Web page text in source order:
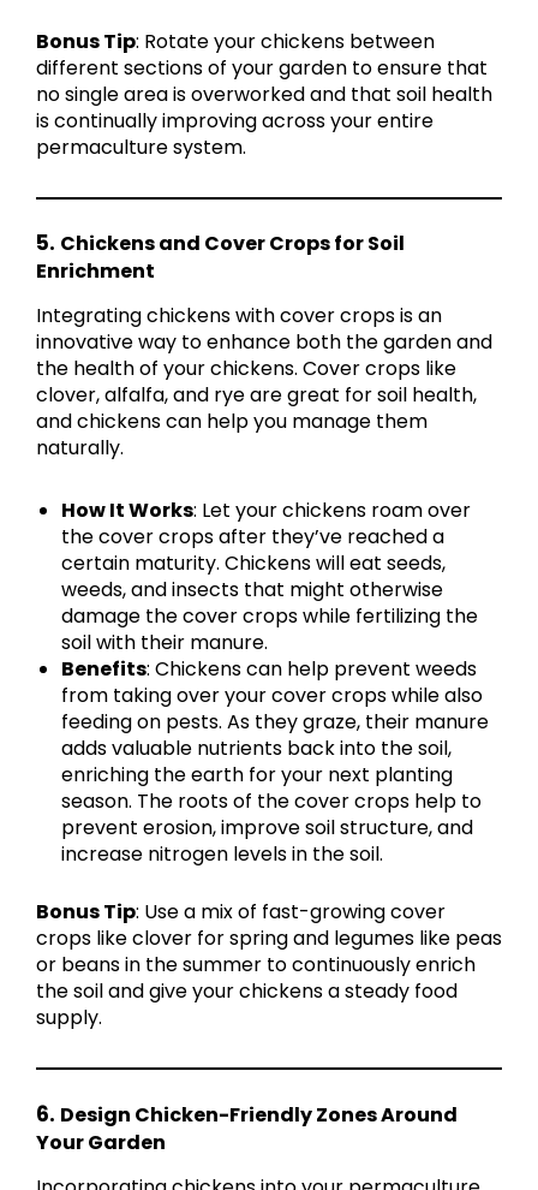
Bonus Tip: Rotate your chickens between
different sections of your garden to ensure that
no single area is overworked and that soil health
is continually improving across your entire
permaculture system.
5. Chickens and Cover Crops for Soil
Enrichment
Integrating chickens with cover crops is an
innovative way to enhance both the garden and
the health of your chickens. Cover crops like
clover, alfalfa, and rye are great for soil health,
and chickens can help you manage them
naturally.
How It Works: Let your chickens roam over
the cover crops after they’ve reached a
certain maturity. Chickens will eat seeds,
weeds, and insects that might otherwise
damage the cover crops while fertilizing the
soil with their manure.
Benefits: Chickens can help prevent weeds
from taking over your cover crops while also
feeding on pests. As they graze, their manure
adds valuable nutrients back into the soil,
enriching the earth for your next planting
season. The roots of the cover crops help to
prevent erosion, improve soil structure, and
increase nitrogen levels in the soil.
Bonus Tip: Use a mix of fast-growing cover
crops like clover for spring and legumes like peas
or beans in the summer to continuously enrich
the soil and give your chickens a steady food
supply.
6. Design Chicken-Friendly Zones Around
Your Garden